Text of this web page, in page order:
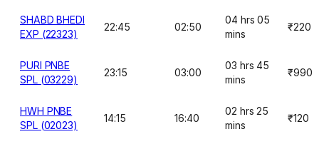
SHABD BHEDI
EXP (22323)
22:45 02:50
04 hrs 05
mins
₹220
PURI PNBE
SPL (03229)
23:15 03:00
03 hrs 45
mins
₹990
HWH PNBE
SPL (02023)
14:15 16:40
02 hrs 25
mins
₹120